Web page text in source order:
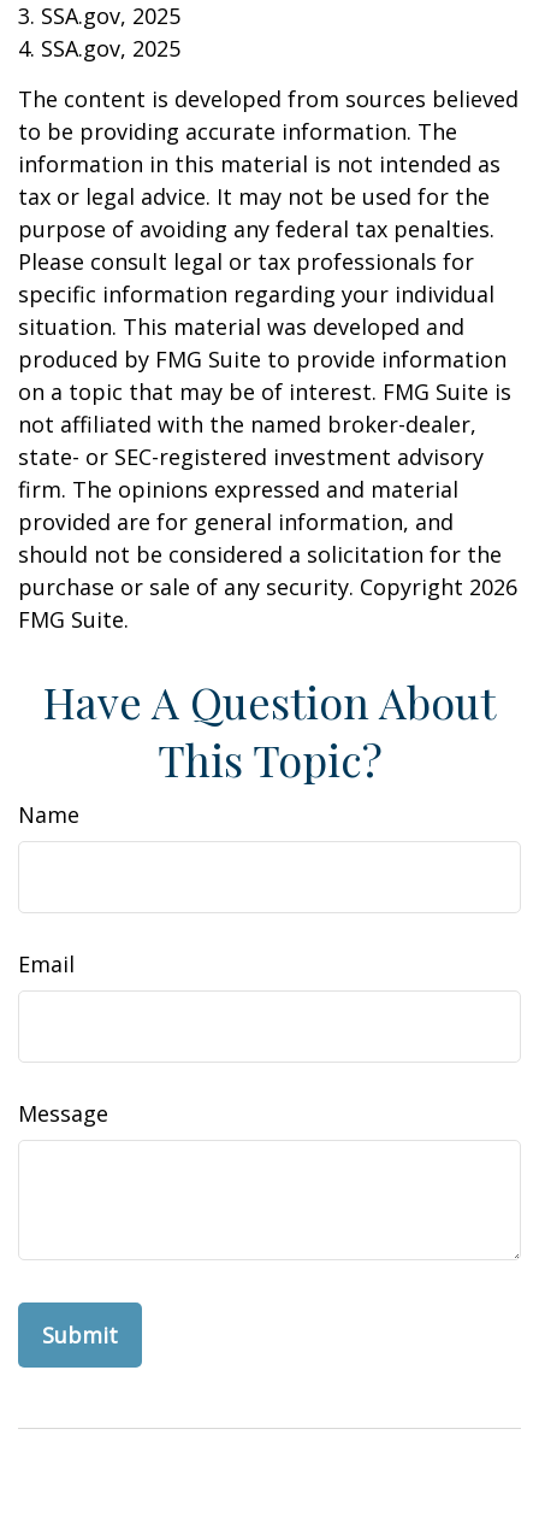
3. SSA.gov, 2025
4. SSA.gov, 2025
The content is developed from sources believed
to be providing accurate information. The
information in this material is not intended as
tax or legal advice. It may not be used for the
purpose of avoiding any federal tax penalties.
Please consult legal or tax professionals for
specific information regarding your individual
situation. This material was developed and
produced by FMG Suite to provide information
on a topic that may be of interest. FMG Suite is
not affiliated with the named broker-dealer,
state- or SEC-registered investment advisory
firm. The opinions expressed and material
provided are for general information, and
should not be considered a solicitation for the
purchase or sale of any security. Copyright 2026
FMG Suite.
Have A Question About
This Topic?
Name
Email
Message